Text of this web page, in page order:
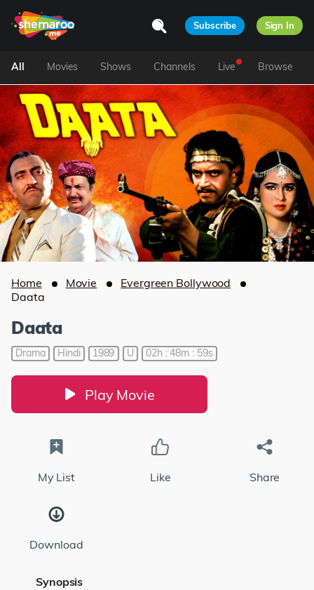
Subscribe Sign In
All Movies Shows Channels Live Browse
Home Movie
Evergreen Bollywood
Daata
Daata
Drama Hindi 1989 U 02h : 48m : 59s
Play Movie
My List Like Share
Download
Synopsis